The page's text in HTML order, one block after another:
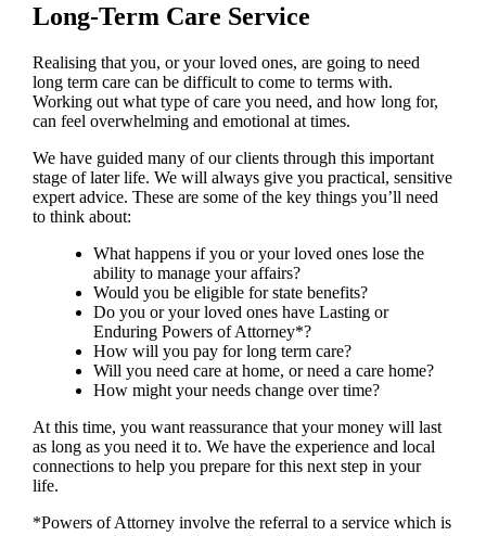
Long-Term Care Service
Realising that you, or your loved ones, are going to need
long term care can be difficult to come to terms with.
Working out what type of care you need, and how long for,
can feel overwhelming and emotional at times.
We have guided many of our clients through this important
stage of later life. We will always give you practical, sensitive
expert advice. These are some of the key things you’ll need
to think about:
What happens if you or your loved ones lose the
ability to manage your affairs?
Would you be eligible for state benefits?
Do you or your loved ones have Lasting or
Enduring Powers of Attorney*?
How will you pay for long term care?
Will you need care at home, or need a care home?
How might your needs change over time?
At this time, you want reassurance that your money will last
as long as you need it to. We have the experience and local
connections to help you prepare for this next step in your
life.
*Powers of Attorney involve the referral to a service which is